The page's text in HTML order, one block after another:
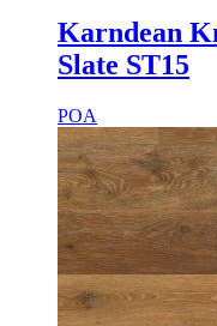
Karndean
Slate ST15
POA